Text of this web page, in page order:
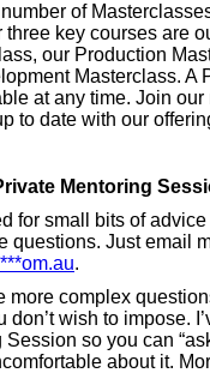
of
three key courses are
our Production
Masterclass. A
at any time. Join
to date with our
Mentoring
for small bits of
questions. Just email
om.au.
more complex
don’t wish to impose.
so you can
about it.